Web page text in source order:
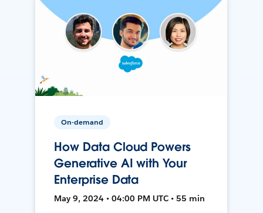
On-demand
How Data Cloud Powers
Generative AI with Your
Enterprise Data
May 9, 2024 • 04:00 PM UTC • 55 min